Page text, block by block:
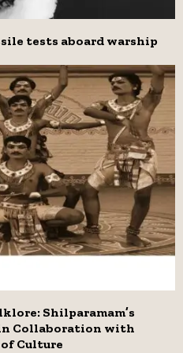
tests aboard warship
Shilparamam’s
Collaboration with
Culture